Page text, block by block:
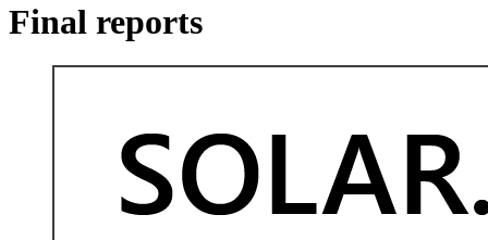
Final reports